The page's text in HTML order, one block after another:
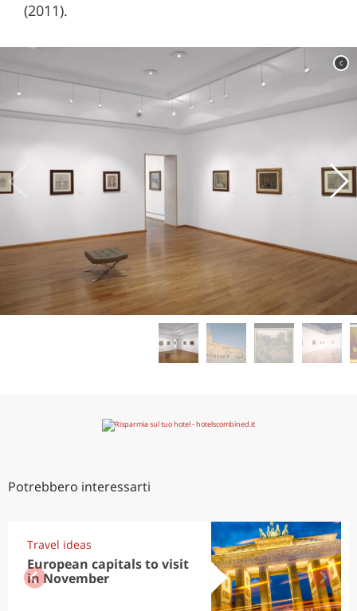
(2011).
c
Potrebbero interessarti
Travel ideas
European capitals to visit
in November